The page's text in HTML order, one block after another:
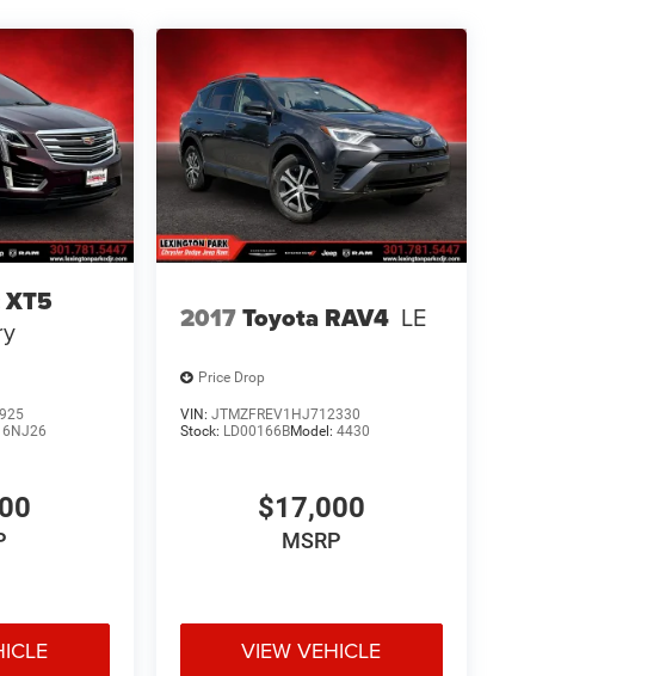
6NJ26
2017Toyota RAV4 LE
Price Drop
VIN: JTMZFREV1HJ712330
Stock: LD00166BModel: 4430
$17,000
MSRP
VIEW VEHICLE